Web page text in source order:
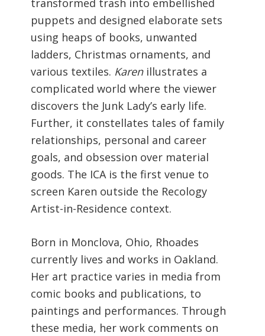
transformed trash into embellished
puppets and designed elaborate sets
using heaps of books, unwanted
ladders, Christmas ornaments, and
various textiles. Karenillustrates a
complicated world where the viewer
discovers the Junk Lady’s early life.
Further, it constellates tales of family
relationships, personal and career
goals, and obsession over material
goods. The ICA is the first venue to
screen Karen outside the Recology
Artist-in-Residence context.
Born in Monclova, Ohio, Rhoades
currently lives and works in Oakland.
Her art practice varies in media from
comic books and publications, to
paintings and performances. Through
these media, her work comments on